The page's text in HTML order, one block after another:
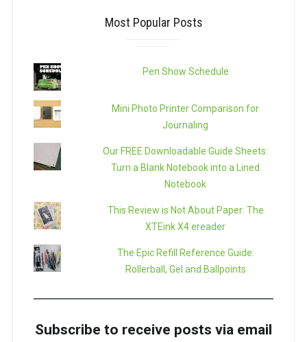
Most Popular Posts
Pen Show Schedule
Mini Photo Printer Comparison for
Journaling
Our FREE Downloadable Guide Sheets:
Turn a Blank Notebook into a Lined
Notebook
This Review is Not About Paper: The
XTEink X4 ereader
The Epic Refill Reference Guide:
Rollerball, Gel and Ballpoints
Subscribe to receive posts via email